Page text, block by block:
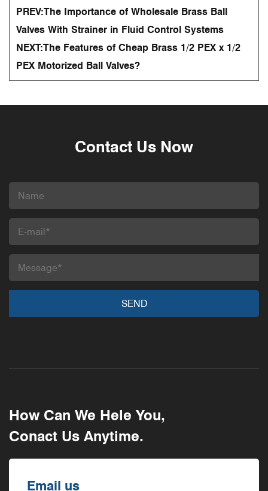
PREV:The Importance of Wholesale Brass Ball
Valves With Strainer in Fluid Control Systems
NEXT:The Features of Cheap Brass 1/2 PEX x 1/2
PEX Motorized Ball Valves?
Contact Us Now
How Can We Hele You,
Conact Us Anytime.
Email us